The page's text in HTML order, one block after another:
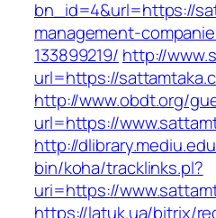
bn_id=4&url=https://
management-
133899219/ http://
url=https://
http://www.obdt.org/
url=https://
http://
bin/koha/tracklinks.pl?
uri=https://
https://latuk.ua/bitrix/